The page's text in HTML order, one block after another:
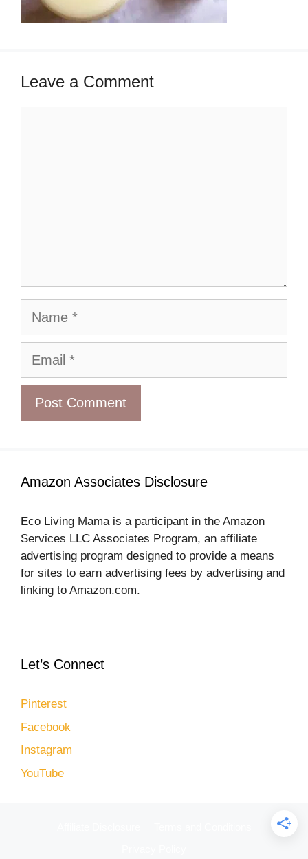
Leave a Comment
Name
Email
Amazon Associates Disclosure
Eco Living Mama is a participant in the Amazon
Services LLC Associates Program, an affiliate
advertising program designed to provide a means
for sites to earn advertising fees by advertising and
linking to Amazon.com.
Let’s Connect
Pinterest
Facebook
Instagram
YouTube